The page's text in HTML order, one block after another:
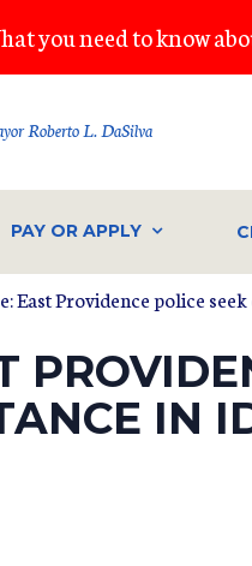
you need to know
Roberto L. DaSilva
PAY OR APPLY
East Providence police
IN